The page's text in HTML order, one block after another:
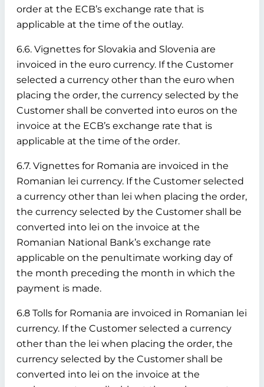
order at the ECB’s exchange rate that is
applicable at the time of the outlay.
6.6. Vignettes for Slovakia and Slovenia are
invoiced in the euro currency. If the Customer
selected a currency other than the euro when
placing the order, the currency selected by the
Customer shall be converted into euros on the
invoice at the ECB’s exchange rate that is
applicable at the time of the order.
6.7. Vignettes for Romania are invoiced in the
Romanian lei currency. If the Customer selected
a currency other than lei when placing the order,
the currency selected by the Customer shall be
converted into lei on the invoice at the
Romanian National Bank’s exchange rate
applicable on the penultimate working day of
the month preceding the month in which the
payment is made.
6.8 Tolls for Romania are invoiced in Romanian lei
currency. If the Customer selected a currency
other than the lei when placing the order, the
currency selected by the Customer shall be
converted into lei on the invoice at the